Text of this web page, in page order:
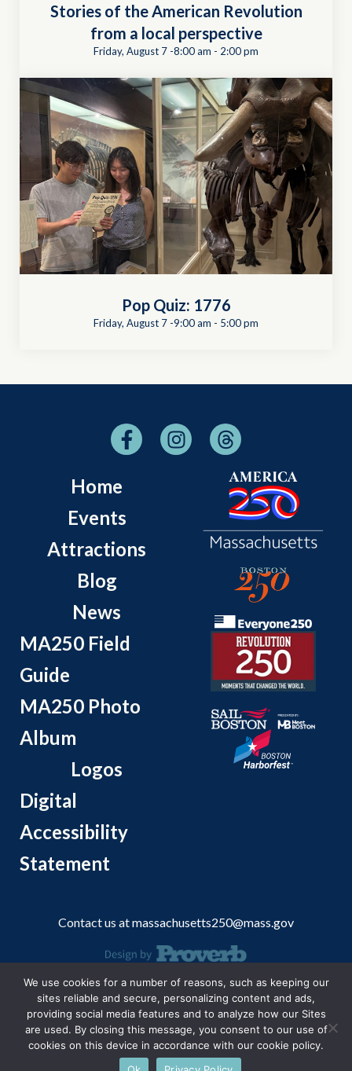
Stories of the American Revolution
from a local perspective
Friday, August 7 -8:00 am - 2:00 pm
Pop Quiz: 1776
Friday, August 7 -9:00 am - 5:00 pm
Home
Events
Attractions
Blog
News
MA250 Field
Guide
MA250 Photo
Album
Logos
Digital
Accessibility
Statement
Contact us atmassachusetts250@mass.gov
© 2026 Massachusetts Office of Travel and Tourism.
We use cookies for a number of reasons, such as keeping our
sites reliable and secure, personalizing content and ads,
providing social media features and to analyze how our Sites
are used. By closing this message, you consent to our use of
cookies on this device in accordance with our cookie policy.